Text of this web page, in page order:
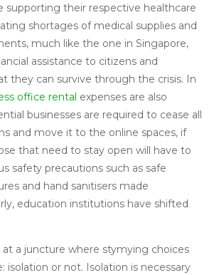
supporting their respective healthcare
shortages of medical supplies and
much like the one in Singapore,
assistance to citizens and
they can survive through the crisis. In
office rental expenses are also
businesses are required to cease all
and move it to the online spaces, if
that need to stay open will have to
safety precautions such as safe
and hand sanitisers made
education institutions have shifted
at a juncture where stymying choices
isolation or not. Isolation is necessary